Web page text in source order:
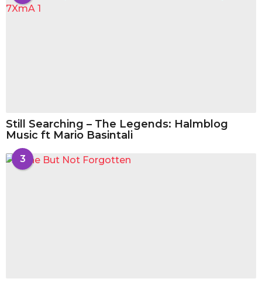
Still Searching – The Legends: Halmblog
Music ft Mario Basintali
3